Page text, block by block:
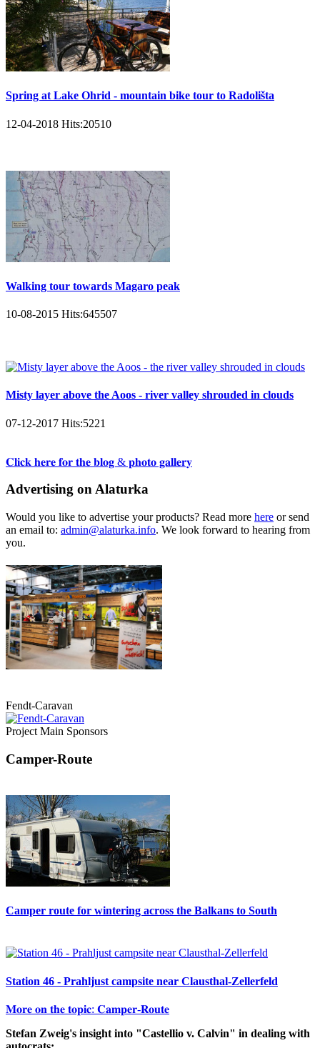
Spring at Lake Ohrid - mountain bike tour to Radolišta
12-04-2018 Hits:20510
Walking tour towards Magaro peak
10-08-2015 Hits:645507
Misty layer above the Aoos - river valley shrouded in clouds
07-12-2017 Hits:5221
𝐂𝐥𝐢𝐜𝐤 𝐡𝐞𝐫𝐞 𝐟𝐨𝐫 𝐭𝐡𝐞 𝐛𝐥𝐨𝐠 & 𝐩𝐡𝐨𝐭𝐨 𝐠𝐚𝐥𝐥𝐞𝐫𝐲
Advertising on Alaturka
Would you like to advertise your products? Read more here or send
an email to: admin@alaturka.info. We look forward to hearing from
you.
Fendt-Caravan
Project Main Sponsors
Camper-Route
Camper route for wintering across the Balkans to South
Station 46 - Prahljust campsite near Clausthal-Zellerfeld
𝐌𝐨𝐫𝐞 𝐨𝐧 𝐭𝐡𝐞 𝐭𝐨𝐩𝐢𝐜: 𝐂𝐚𝐦𝐩𝐞𝐫-𝐑𝐨𝐮𝐭𝐞
Stefan Zweig's insight into "Castellio v. Calvin" in dealing with